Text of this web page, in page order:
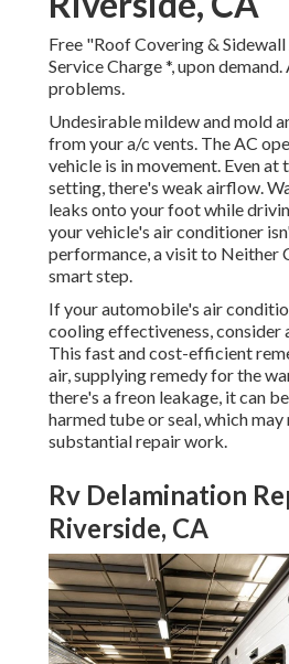
Free "Roof Covering &
Service Charge *, upon
problems.
Undesirable mildew and mold
from your a/c vents. The AC
vehicle is in movement. Even
setting, there's weak airflow.
leaks onto your foot while
your vehicle's air conditioner
performance, a visit to Neither
smart step.
If your automobile's air
cooling effectiveness, consider
This fast and cost-efficient
air, supplying remedy for the
there's a freon leakage, it can
harmed tube or seal, which may
substantial repair work.
Rv Delamination
Riverside, CA